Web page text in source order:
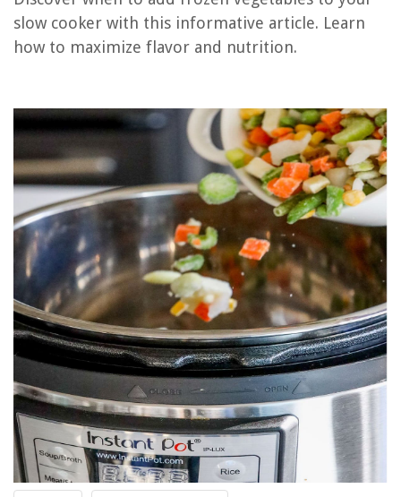
slow cooker with this informative article. Learn
how to maximize flavor and nutrition.
What Is The Best Slow Cooker
How Long To Slow Cook Pork Shoulder In Slow Cooker
REVIEWS
The Rise of Pet-Conscious Home Design: 4 Ways It's Changing Modern
Homes
How To Build A Towel Rack
What Is The Top Part Of A Chimney Called
How Many Items In A Minimalist Wardrobe
12 Amazing Gu10 Halogen Bulb for 2025